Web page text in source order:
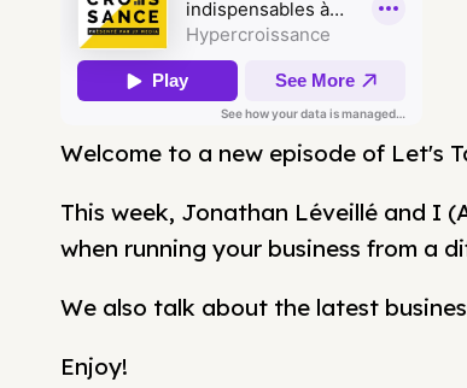
Welcome to a new episode of Let's
This week, Jonathan Léveillé and I
when running your business from a
We also talk about the latest
Enjoy!